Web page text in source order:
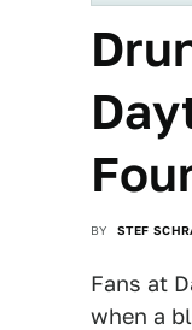
BY STEF
Fans at
when a